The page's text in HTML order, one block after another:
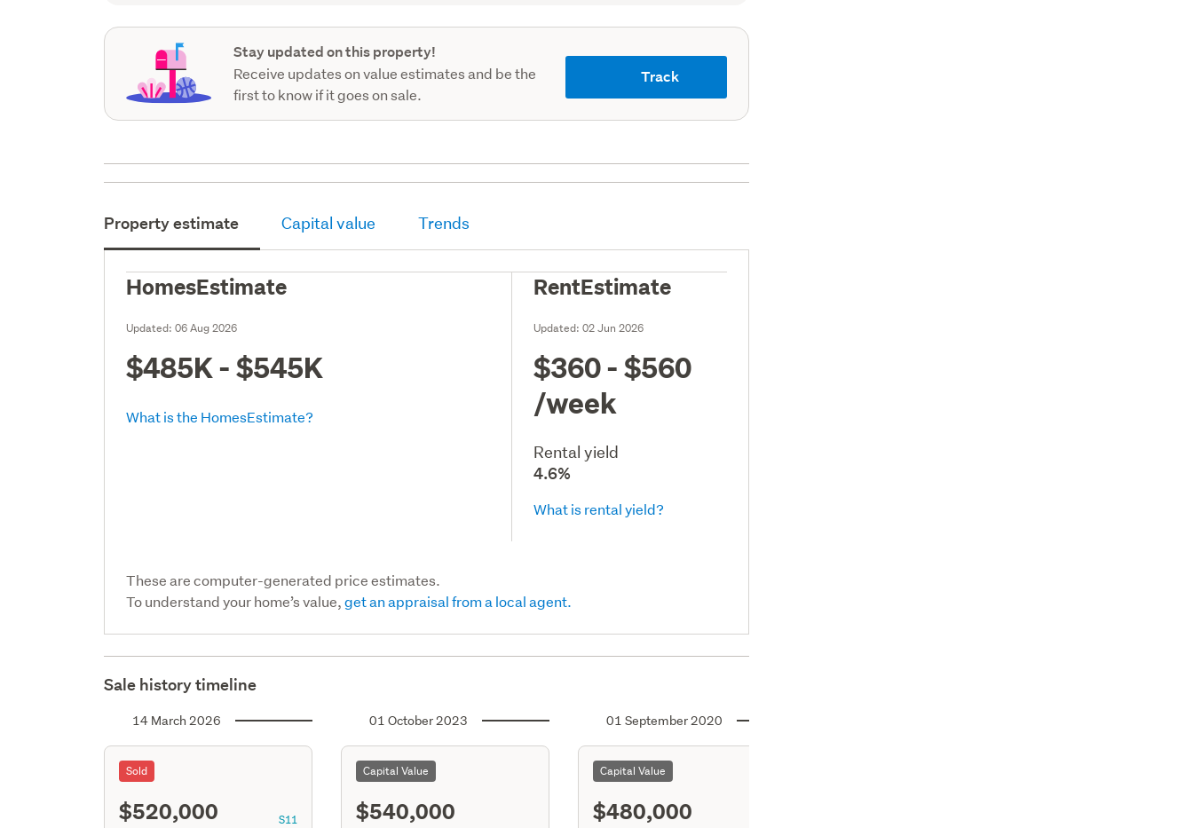
Stay updated on this property!
Receive updates on value estimates and be the
first to know if it goes on sale.
Track
Property estimate Capital value Trends
HomesEstimate
Updated:06 Aug 2026
$485K - $545K
What is the HomesEstimate?
RentEstimate
Updated:02 Jun 2026
$360 - $560
/week
Rental yield
4.6%
What is rental yield?
These are computer-generated price estimates.
To understand your home’s value,get an appraisal from a local agent.
Sale history timeline
14 March 2026
Sold
$520,000 S11
01 October 2023
Capital Value
$540,000
01 September 2020
Capital Value
$480,000